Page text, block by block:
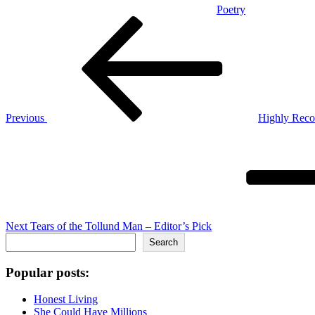
Poetry
Previous
Highly
Next Tears of the Tollund Man – Editor’s Pick
Search
Popular posts:
Honest Living
She Could Have Millions